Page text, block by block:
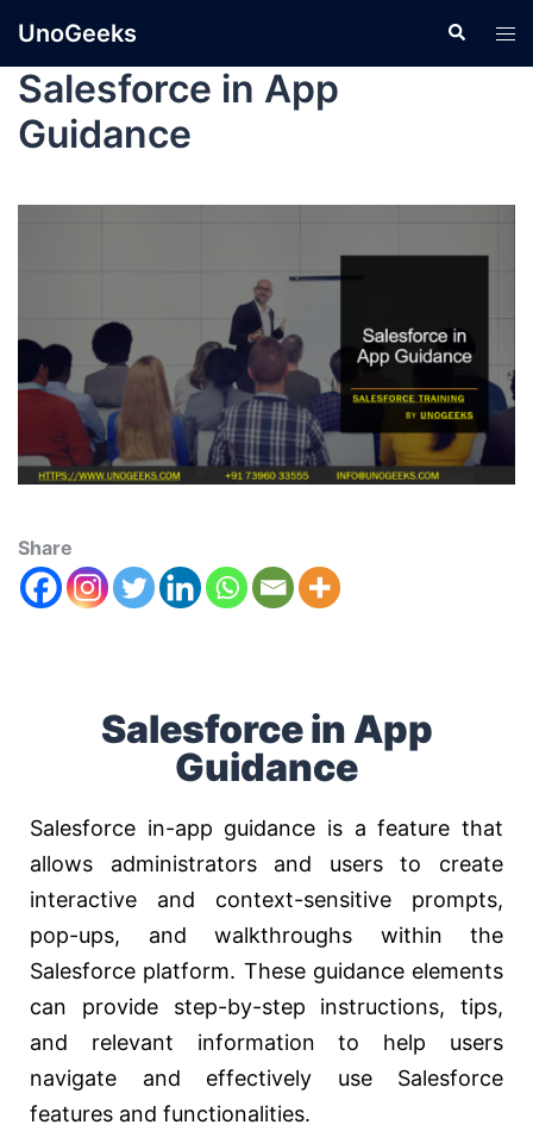
UnoGeeks
Salesforce in App
Guidance
Share
Salesforce in App
Guidance
Salesforce in-app guidance is a feature that
allows administrators and users to create
interactive and context-sensitive prompts,
pop-ups, and walkthroughs within the
Salesforce platform. These guidance elements
can provide step-by-step instructions, tips,
and relevant information to help users
navigate and effectively use Salesforce
features and functionalities.